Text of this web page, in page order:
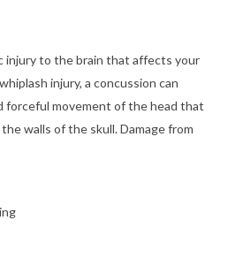
injury to the brain that affects your
injury, a concussion can
forceful movement of the head that
walls of the skull. Damage from